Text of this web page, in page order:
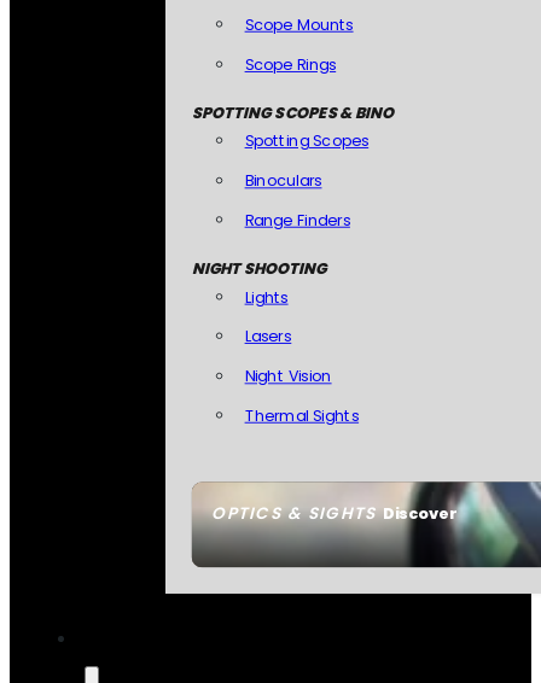
OPTICS & SIGHTSDiscover
Scope Mounts
Scope Rings
SPOTTING SCOPES & BINO
Spotting Scopes
Binoculars
Range Finders
NIGHT SHOOTING
Lights
Lasers
Night Vision
Thermal Sights